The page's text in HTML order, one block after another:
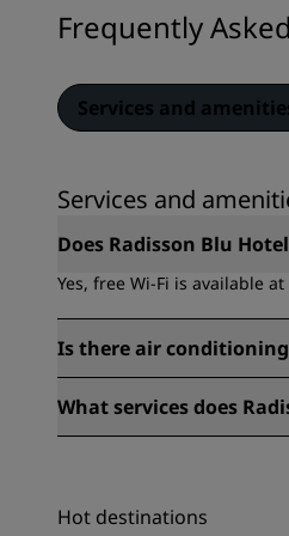
Frequently
Services and
Services and
Does Radisson Blu
Yes, free Wi-Fi is available
Is there air
What services does
Hot destinations